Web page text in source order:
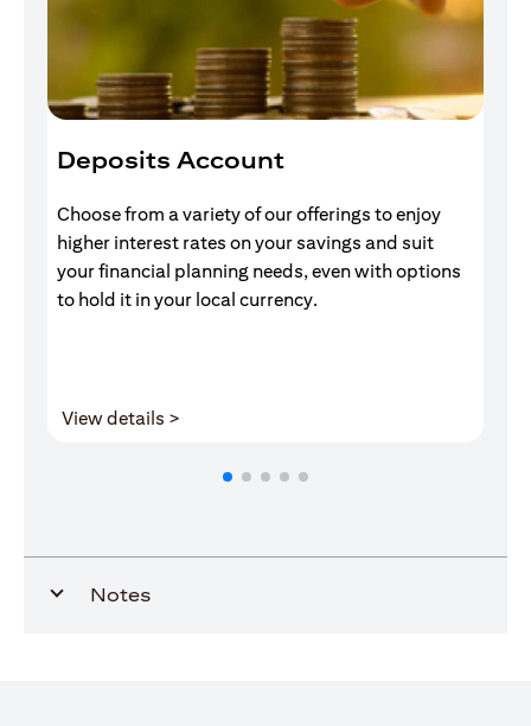
Deposits Account
Choose from a variety of our offerings to enjoy
higher interest rates on your savings and suit
your financial planning needs, even with options
to hold it in your local currency.
View details >
Notes